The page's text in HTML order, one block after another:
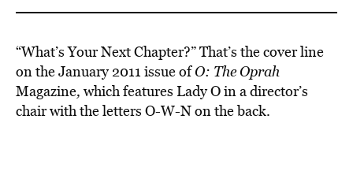
“What’s Your Next Chapter?” That’s the cover line
on the January 2011 issue ofO: The Oprah
Magazine, which features Lady O in a director’s
chair with the letters O-W-N on the back.